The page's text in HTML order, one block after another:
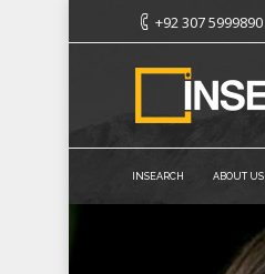
+92 307 5999890
INSEARCH ABOUT US